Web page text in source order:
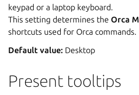
keypad or a laptop keyboard.
This setting determines the Orca
shortcuts used for Orca commands.
Default value: Desktop
Present tooltips